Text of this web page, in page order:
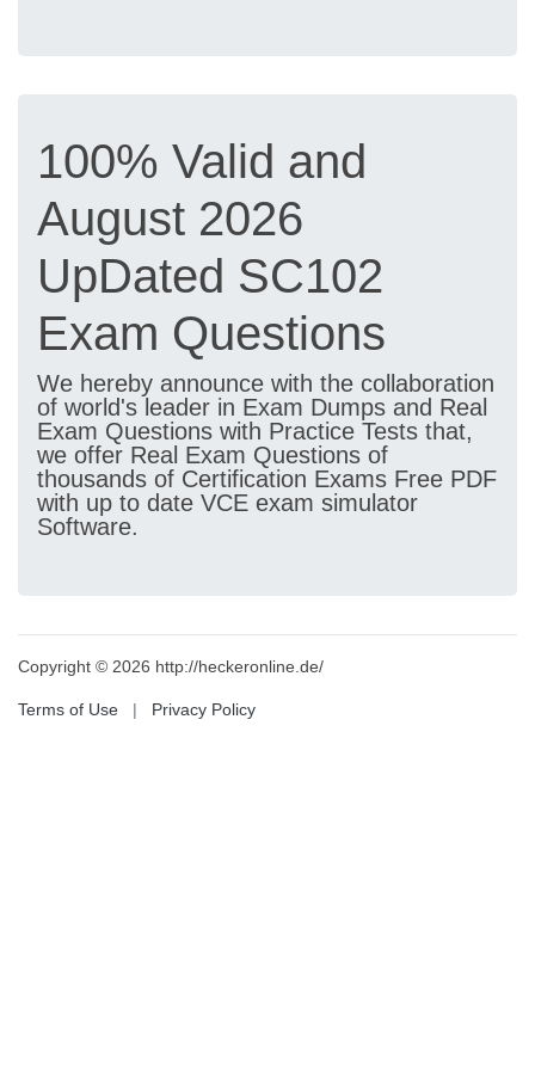
100% Valid and
August 2026
UpDated SC102
Exam Questions
We hereby announce with the collaboration
of world's leader in Exam Dumps and Real
Exam Questions with Practice Tests that,
we offer Real Exam Questions of
thousands of Certification Exams Free PDF
with up to date VCE exam simulator
Software.
Copyright © 2026 http://heckeronline.de/
Terms of Use | Privacy Policy